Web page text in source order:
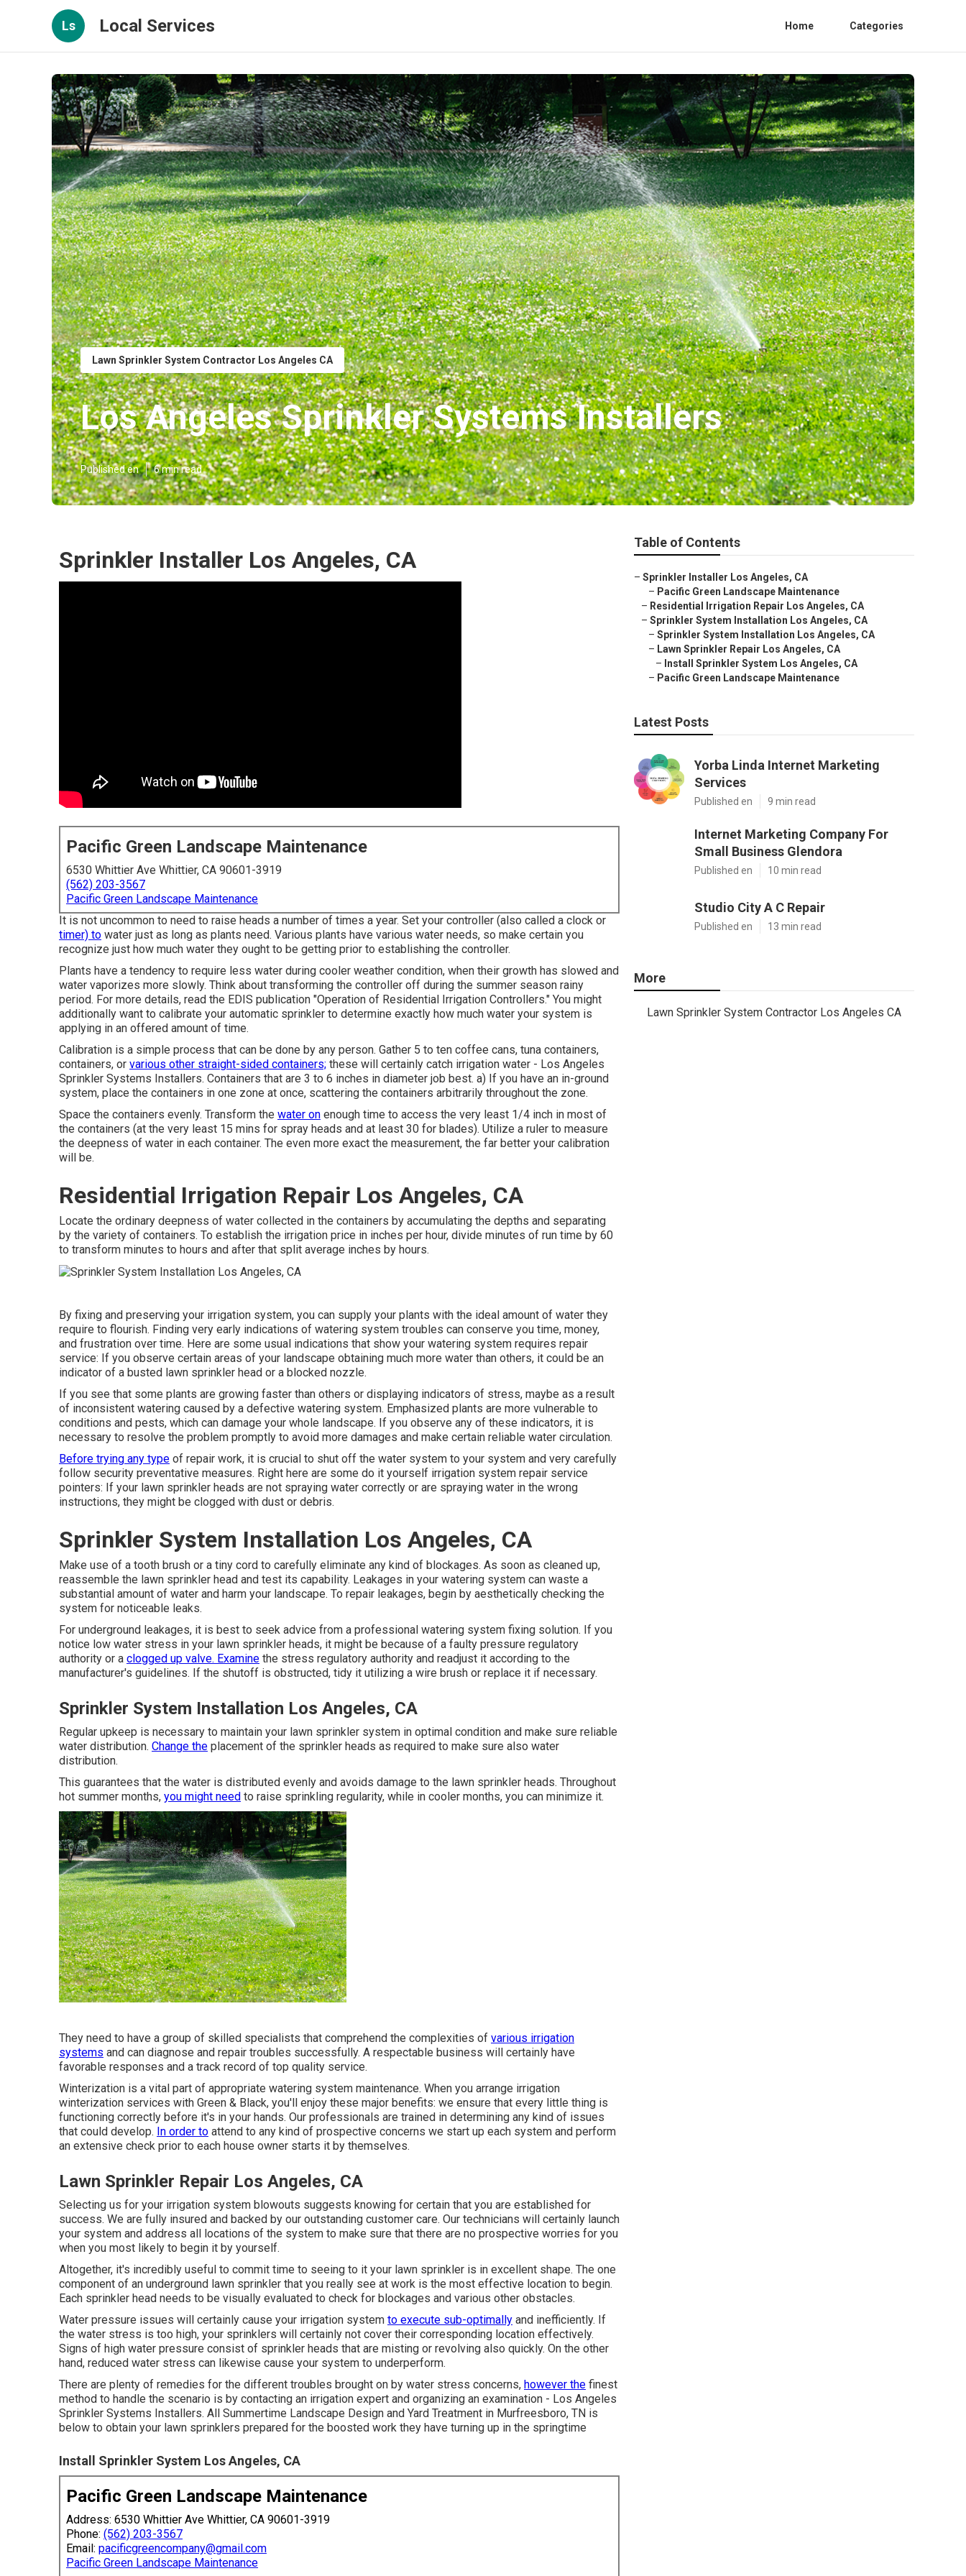
Ls Local Services Home Categories
Lawn Sprinkler System Contractor Los Angeles CA
Los Angeles Sprinkler Systems Installers
Published en 6 min read
Sprinkler Installer Los Angeles, CA
Pacific Green Landscape Maintenance
6530 Whittier Ave Whittier, CA 90601-3919
(562) 203-3567
Pacific Green Landscape Maintenance
It is not uncommon to need to raise heads a number of times a year. Set your controller (also called a clock or
timer) to water just as long as plants need. Various plants have various water needs, so make certain you
recognize just how much water they ought to be getting prior to establishing the controller.
Plants have a tendency to require less water during cooler weather condition, when their growth has slowed and
water vaporizes more slowly. Think about transforming the controller off during the summer season rainy
period. For more details, read the EDIS publication "Operation of Residential Irrigation Controllers." You might
additionally want to calibrate your automatic sprinkler to determine exactly how much water your system is
applying in an offered amount of time.
Calibration is a simple process that can be done by any person. Gather 5 to ten coffee cans, tuna containers,
containers, or various other straight-sided containers; these will certainly catch irrigation water - Los Angeles
Sprinkler Systems Installers. Containers that are 3 to 6 inches in diameter job best. a) If you have an in-ground
system, place the containers in one zone at once, scattering the containers arbitrarily throughout the zone.
Space the containers evenly. Transform the water on enough time to access the very least 1/4 inch in most of
the containers (at the very least 15 mins for spray heads and at least 30 for blades). Utilize a ruler to measure
the deepness of water in each container. The even more exact the measurement, the far better your calibration
will be.
Residential Irrigation Repair Los Angeles, CA
Locate the ordinary deepness of water collected in the containers by accumulating the depths and separating
by the variety of containers. To establish the irrigation price in inches per hour, divide minutes of run time by 60
to transform minutes to hours and after that split average inches by hours.
By fixing and preserving your irrigation system, you can supply your plants with the ideal amount of water they
require to flourish. Finding very early indications of watering system troubles can conserve you time, money,
and frustration over time. Here are some usual indications that show your watering system requires repair
service: If you observe certain areas of your landscape obtaining much more water than others, it could be an
indicator of a busted lawn sprinkler head or a blocked nozzle.
If you see that some plants are growing faster than others or displaying indicators of stress, maybe as a result
of inconsistent watering caused by a defective watering system. Emphasized plants are more vulnerable to
conditions and pests, which can damage your whole landscape. If you observe any of these indicators, it is
necessary to resolve the problem promptly to avoid more damages and make certain reliable water circulation.
Before trying any type of repair work, it is crucial to shut off the water system to your system and very carefully
follow security preventative measures. Right here are some do it yourself irrigation system repair service
pointers: If your lawn sprinkler heads are not spraying water correctly or are spraying water in the wrong
instructions, they might be clogged with dust or debris.
Sprinkler System Installation Los Angeles, CA
Make use of a tooth brush or a tiny cord to carefully eliminate any kind of blockages. As soon as cleaned up,
reassemble the lawn sprinkler head and test its capability. Leakages in your watering system can waste a
substantial amount of water and harm your landscape. To repair leakages, begin by aesthetically checking the
system for noticeable leaks.
For underground leakages, it is best to seek advice from a professional watering system fixing solution. If you
notice low water stress in your lawn sprinkler heads, it might be because of a faulty pressure regulatory
authority or a clogged up valve. Examine the stress regulatory authority and readjust it according to the
manufacturer's guidelines. If the shutoff is obstructed, tidy it utilizing a wire brush or replace it if necessary.
Sprinkler System Installation Los Angeles, CA
Regular upkeep is necessary to maintain your lawn sprinkler system in optimal condition and make sure reliable
water distribution. Change the placement of the sprinkler heads as required to make sure also water
distribution.
This guarantees that the water is distributed evenly and avoids damage to the lawn sprinkler heads. Throughout
hot summer months, you might need to raise sprinkling regularity, while in cooler months, you can minimize it.
They need to have a group of skilled specialists that comprehend the complexities of various irrigation
systems and can diagnose and repair troubles successfully. A respectable business will certainly have
favorable responses and a track record of top quality service.
Winterization is a vital part of appropriate watering system maintenance. When you arrange irrigation
winterization services with Green & Black, you'll enjoy these major benefits: we ensure that every little thing is
functioning correctly before it's in your hands. Our professionals are trained in determining any kind of issues
that could develop. In order to attend to any kind of prospective concerns we start up each system and perform
an extensive check prior to each house owner starts it by themselves.
Lawn Sprinkler Repair Los Angeles, CA
Selecting us for your irrigation system blowouts suggests knowing for certain that you are established for
success. We are fully insured and backed by our outstanding customer care. Our technicians will certainly launch
your system and address all locations of the system to make sure that there are no prospective worries for you
when you most likely to begin it by yourself.
Altogether, it's incredibly useful to commit time to seeing to it your lawn sprinkler is in excellent shape. The one
component of an underground lawn sprinkler that you really see at work is the most effective location to begin.
Each sprinkler head needs to be visually evaluated to check for blockages and various other obstacles.
Water pressure issues will certainly cause your irrigation system to execute sub-optimally and inefficiently. If
the water stress is too high, your sprinklers will certainly not cover their corresponding location effectively.
Signs of high water pressure consist of sprinkler heads that are misting or revolving also quickly. On the other
hand, reduced water stress can likewise cause your system to underperform.
There are plenty of remedies for the different troubles brought on by water stress concerns, however the finest
method to handle the scenario is by contacting an irrigation expert and organizing an examination - Los Angeles
Sprinkler Systems Installers. All Summertime Landscape Design and Yard Treatment in Murfreesboro, TN is
below to obtain your lawn sprinklers prepared for the boosted work they have turning up in the springtime
Install Sprinkler System Los Angeles, CA
Pacific Green Landscape Maintenance
Address: 6530 Whittier Ave Whittier, CA 90601-3919
Phone: (562) 203-3567
Email: pacificgreencompany@gmail.com
Pacific Green Landscape Maintenance
Table of Contents
– Sprinkler Installer Los Angeles, CA
– Pacific Green Landscape Maintenance
– Residential Irrigation Repair Los Angeles, CA
– Sprinkler System Installation Los Angeles, CA
– Sprinkler System Installation Los Angeles, CA
– Lawn Sprinkler Repair Los Angeles, CA
– Install Sprinkler System Los Angeles, CA
– Pacific Green Landscape Maintenance
Latest Posts
Yorba Linda Internet Marketing
Services
Published en 9 min read
Internet Marketing Company For
Small Business Glendora
Published en 10 min read
Studio City A C Repair
Published en 13 min read
More
Lawn Sprinkler System Contractor Los Angeles CA